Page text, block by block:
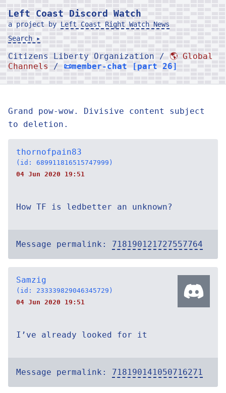
Left Coast Discord Watch
a project by Left Coast Right Watch News
Search ▸
Citizens Liberty Organization / 🌎 Global
Channels
/ 📜member-chat [part 26]
Grand pow-wow. Divisive content subject
to deletion.
thornofpain83
(id: 689911816515747999)
04 Jun 2020 19:51
How TF is ledbetter an unknown?
Message permalink: 718190121727557764
Samzig
(id: 233339829046345729)
04 Jun 2020 19:51
I’ve already looked for it
Message permalink: 718190141050716271